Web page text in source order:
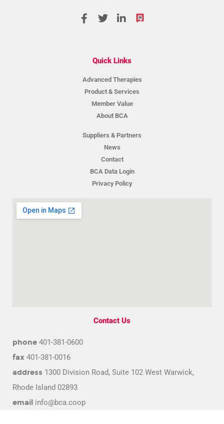
Quick Links
Advanced Therapies
Product & Services
Member Value
About BCA
Suppliers & Partners
News
Contact
BCA Data Login
Privacy Policy
Contact Us
phone 401-381-0600
fax 401-381-0016
address 1300 Division Road, Suite 102 West Warwick,
Rhode Island 02893
email info@bca.coop